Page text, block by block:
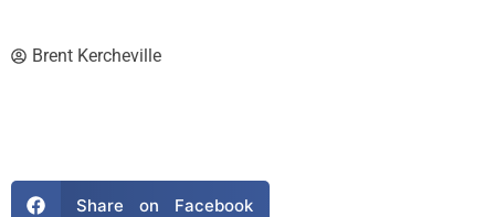
Brent Kercheville
Share on Facebook